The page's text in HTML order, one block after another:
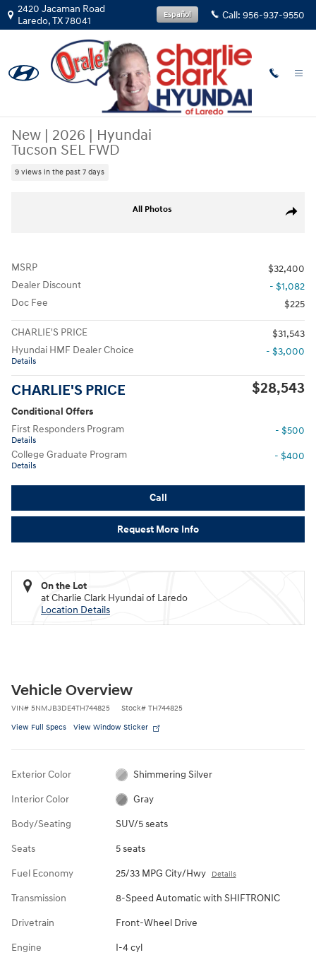
Skip to main content
2420 Jacaman Road
Laredo,TX78041 Call: 956-937-9550
Español
New | 2026 | Hyundai
Tucson SEL FWD
9 views in the past 7 days
Share
All Photos
MSRP
$32,400
Dealer Discount
- $1,082
Doc Fee
$225
CHARLIE'S PRICE
$31,543
Hyundai HMF Dealer Choice
Details
- $3,000
CHARLIE'S PRICE $28,543
Conditional Offers
First Responders Program
Details
- $500
College Graduate Program
Details
- $400
Call
Request More Info
On the Lot
at Charlie Clark Hyundai of Laredo
Location Details
Vehicle Overview
VIN# 5NMJB3DE4TH744825 Stock# TH744825
View Full Specs View Window Sticker
Exterior Color Shimmering Silver
Interior Color Gray
Body/Seating SUV/5 seats
Seats 5 seats
Fuel Economy 25/33 MPG City/Hwy Details
Transmission 8-Speed Automatic with SHIFTRONIC
Drivetrain Front-Wheel Drive
Engine I-4 cyl